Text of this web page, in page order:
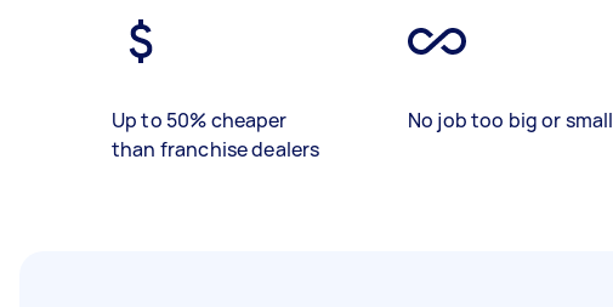
Up to 50% cheaper
than franchise dealers
No job too big or small